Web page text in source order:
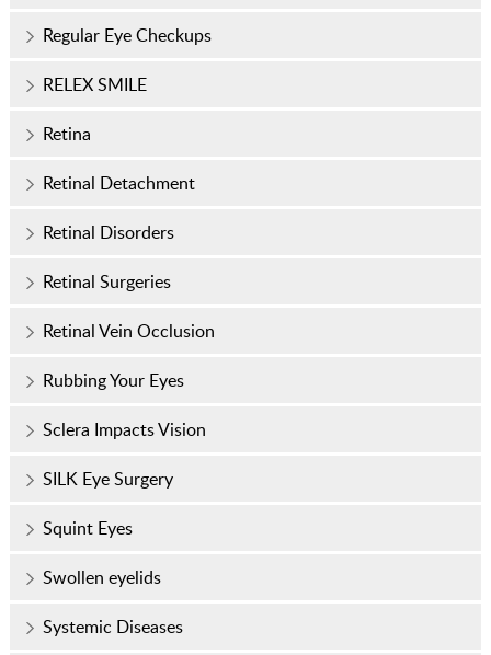
Regular Eye Checkups
RELEX SMILE
Retina
Retinal Detachment
Retinal Disorders
Retinal Surgeries
Retinal Vein Occlusion
Rubbing Your Eyes
Sclera Impacts Vision
SILK Eye Surgery
Squint Eyes
Swollen eyelids
Systemic Diseases